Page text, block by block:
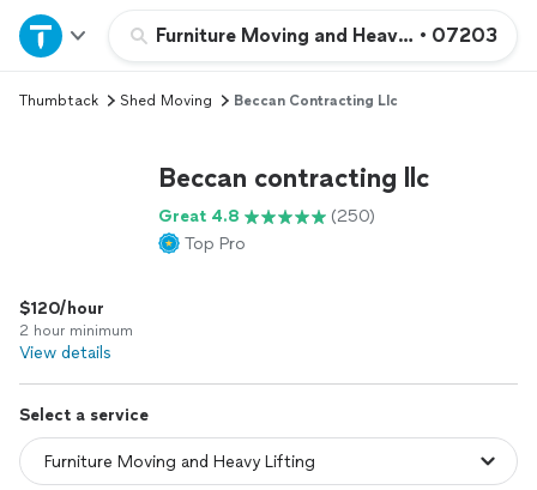
Furniture Moving and Heavy Lifting
• 07203
Home
Explore Services
Log in
Thumbtack Shed Moving Beccan Contracting Llc
Beccan contracting llc
Great 4.8
(250)
Top Pro
$120/hour
2 hour minimum
View details
Select a service